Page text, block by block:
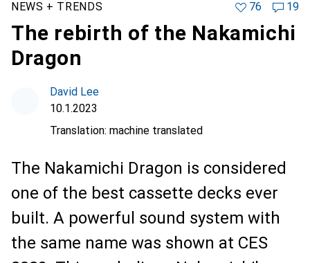
NEWS + TRENDS 76 19
The rebirth of the Nakamichi
Dragon
David Lee
10.1.2023
Translation: machine translated
The Nakamichi Dragon is considered
one of the best cassette decks ever
built. A powerful sound system with
the same name was shown at CES